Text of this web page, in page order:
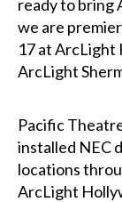
ready to bring
we are
17 at ArcLight
ArcLight
Pacific
installed NEC
locations
ArcLight